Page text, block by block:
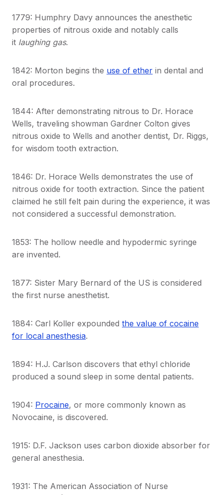
1779: Humphry Davy announces the anesthetic
properties of nitrous oxide and notably calls
it laughing gas.
1842: Morton begins the use of ether in dental and
oral procedures.
1844: After demonstrating nitrous to Dr. Horace
Wells, traveling showman Gardner Colton gives
nitrous oxide to Wells and another dentist, Dr. Riggs,
for wisdom tooth extraction.
1846: Dr. Horace Wells demonstrates the use of
nitrous oxide for tooth extraction. Since the patient
claimed he still felt pain during the experience, it was
not considered a successful demonstration.
1853: The hollow needle and hypodermic syringe
are invented.
1877: Sister Mary Bernard of the US is considered
the first nurse anesthetist.
1884: Carl Koller expounded the value of cocaine
for local anesthesia.
1894: H.J. Carlson discovers that ethyl chloride
produced a sound sleep in some dental patients.
1904: Procaine, or more commonly known as
Novocaine, is discovered.
1915: D.F. Jackson uses carbon dioxide absorber for
general anesthesia.
1931: The American Association of Nurse